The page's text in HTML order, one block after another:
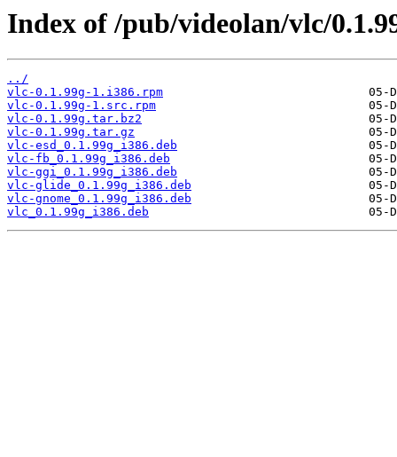
Index of /pub/videolan/vlc/
../
vlc-0.1.99g-1.i386.rpm
vlc-0.1.99g-1.src.rpm
vlc-0.1.99g.tar.bz2
vlc-0.1.99g.tar.gz
vlc-esd_0.1.99g_i386.deb
vlc-fb_0.1.99g_i386.deb
vlc-ggi_0.1.99g_i386.deb
vlc-glide_0.1.99g_i386.deb
vlc-gnome_0.1.99g_i386.deb
vlc_0.1.99g_i386.deb